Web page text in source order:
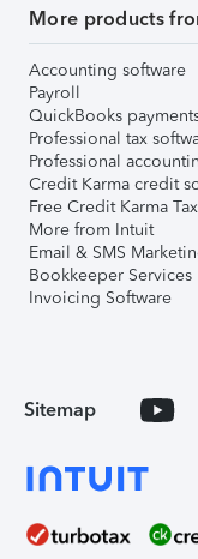
More products
Accounting software
Payroll
QuickBooks
Professional tax
Professional
Credit Karma credit
Free Credit Karma Tax
More from Intuit
Email & SMS
Bookkeeper Services
Invoicing Software
Sitemap